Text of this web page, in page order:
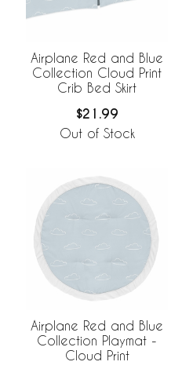
Airplane Red and Blue
Collection Cloud Print
Crib Bed Skirt
$21.99
Out of Stock
Airplane Red and Blue
Collection Playmat -
Cloud Print